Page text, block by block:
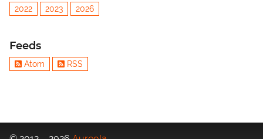
2022
2023 2026
Feeds
Atom RSS